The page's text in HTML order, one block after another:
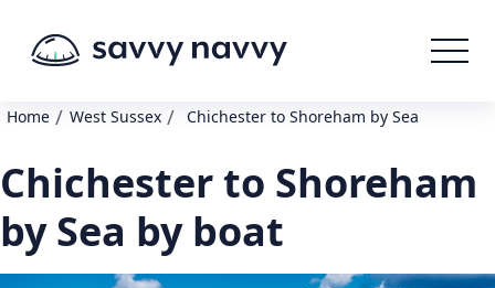
Home / West Sussex / Chichester to Shoreham by Sea
Chichester to Shoreham
by Sea by boat